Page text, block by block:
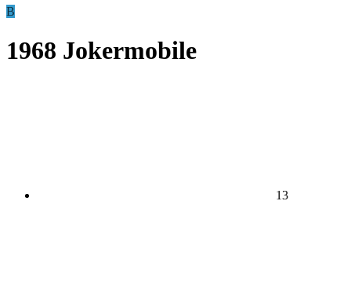
B
1968 Jokermobile
13